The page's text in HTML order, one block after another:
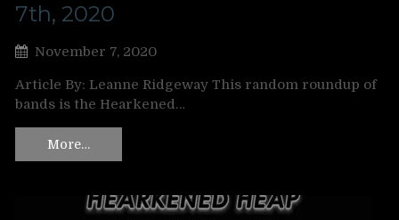
7th, 2020
November 7, 2020
Article By: Leanne Ridgeway This random roundup of
bands is the Hearkened…
More…